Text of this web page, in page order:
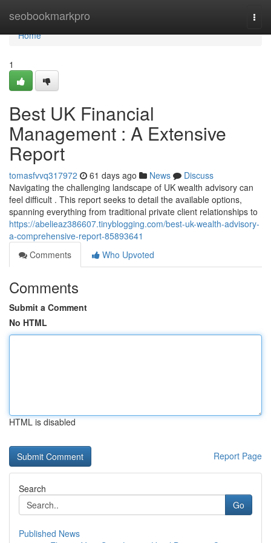
seobookmarkpro
Home
Home
1
Best UK Financial
Management : A Extensive
Report
tomasfvvq317972 61 days ago News
Discuss
Navigating the challenging landscape of UK wealth advisory can
feel difficult . This report seeks to detail the available options,
spanning everything from traditional private client relationships to
https://abelieaz386607.tinyblogging.com/best-uk-wealth-advisory-
a-comprehensive-report-85893641
Comments
Who Upvoted
Comments
Submit a Comment
No HTML
HTML is disabled
Report Page
Search
Go
Published News